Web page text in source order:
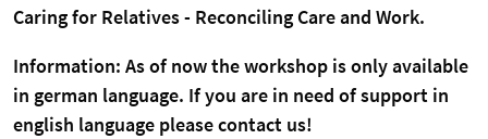
Caringfor Relatives - Reconciling Careand Work.
Information: As of now the workshop is only available
in german language. If you are in need of support in
english language please contact us!